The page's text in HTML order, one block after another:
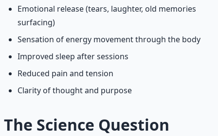
Emotional release (tears, laughter, old memories
surfacing)
Sensation of energy movement through the body
Improved sleep after sessions
Reduced pain and tension
Clarity of thought and purpose
The Science Question